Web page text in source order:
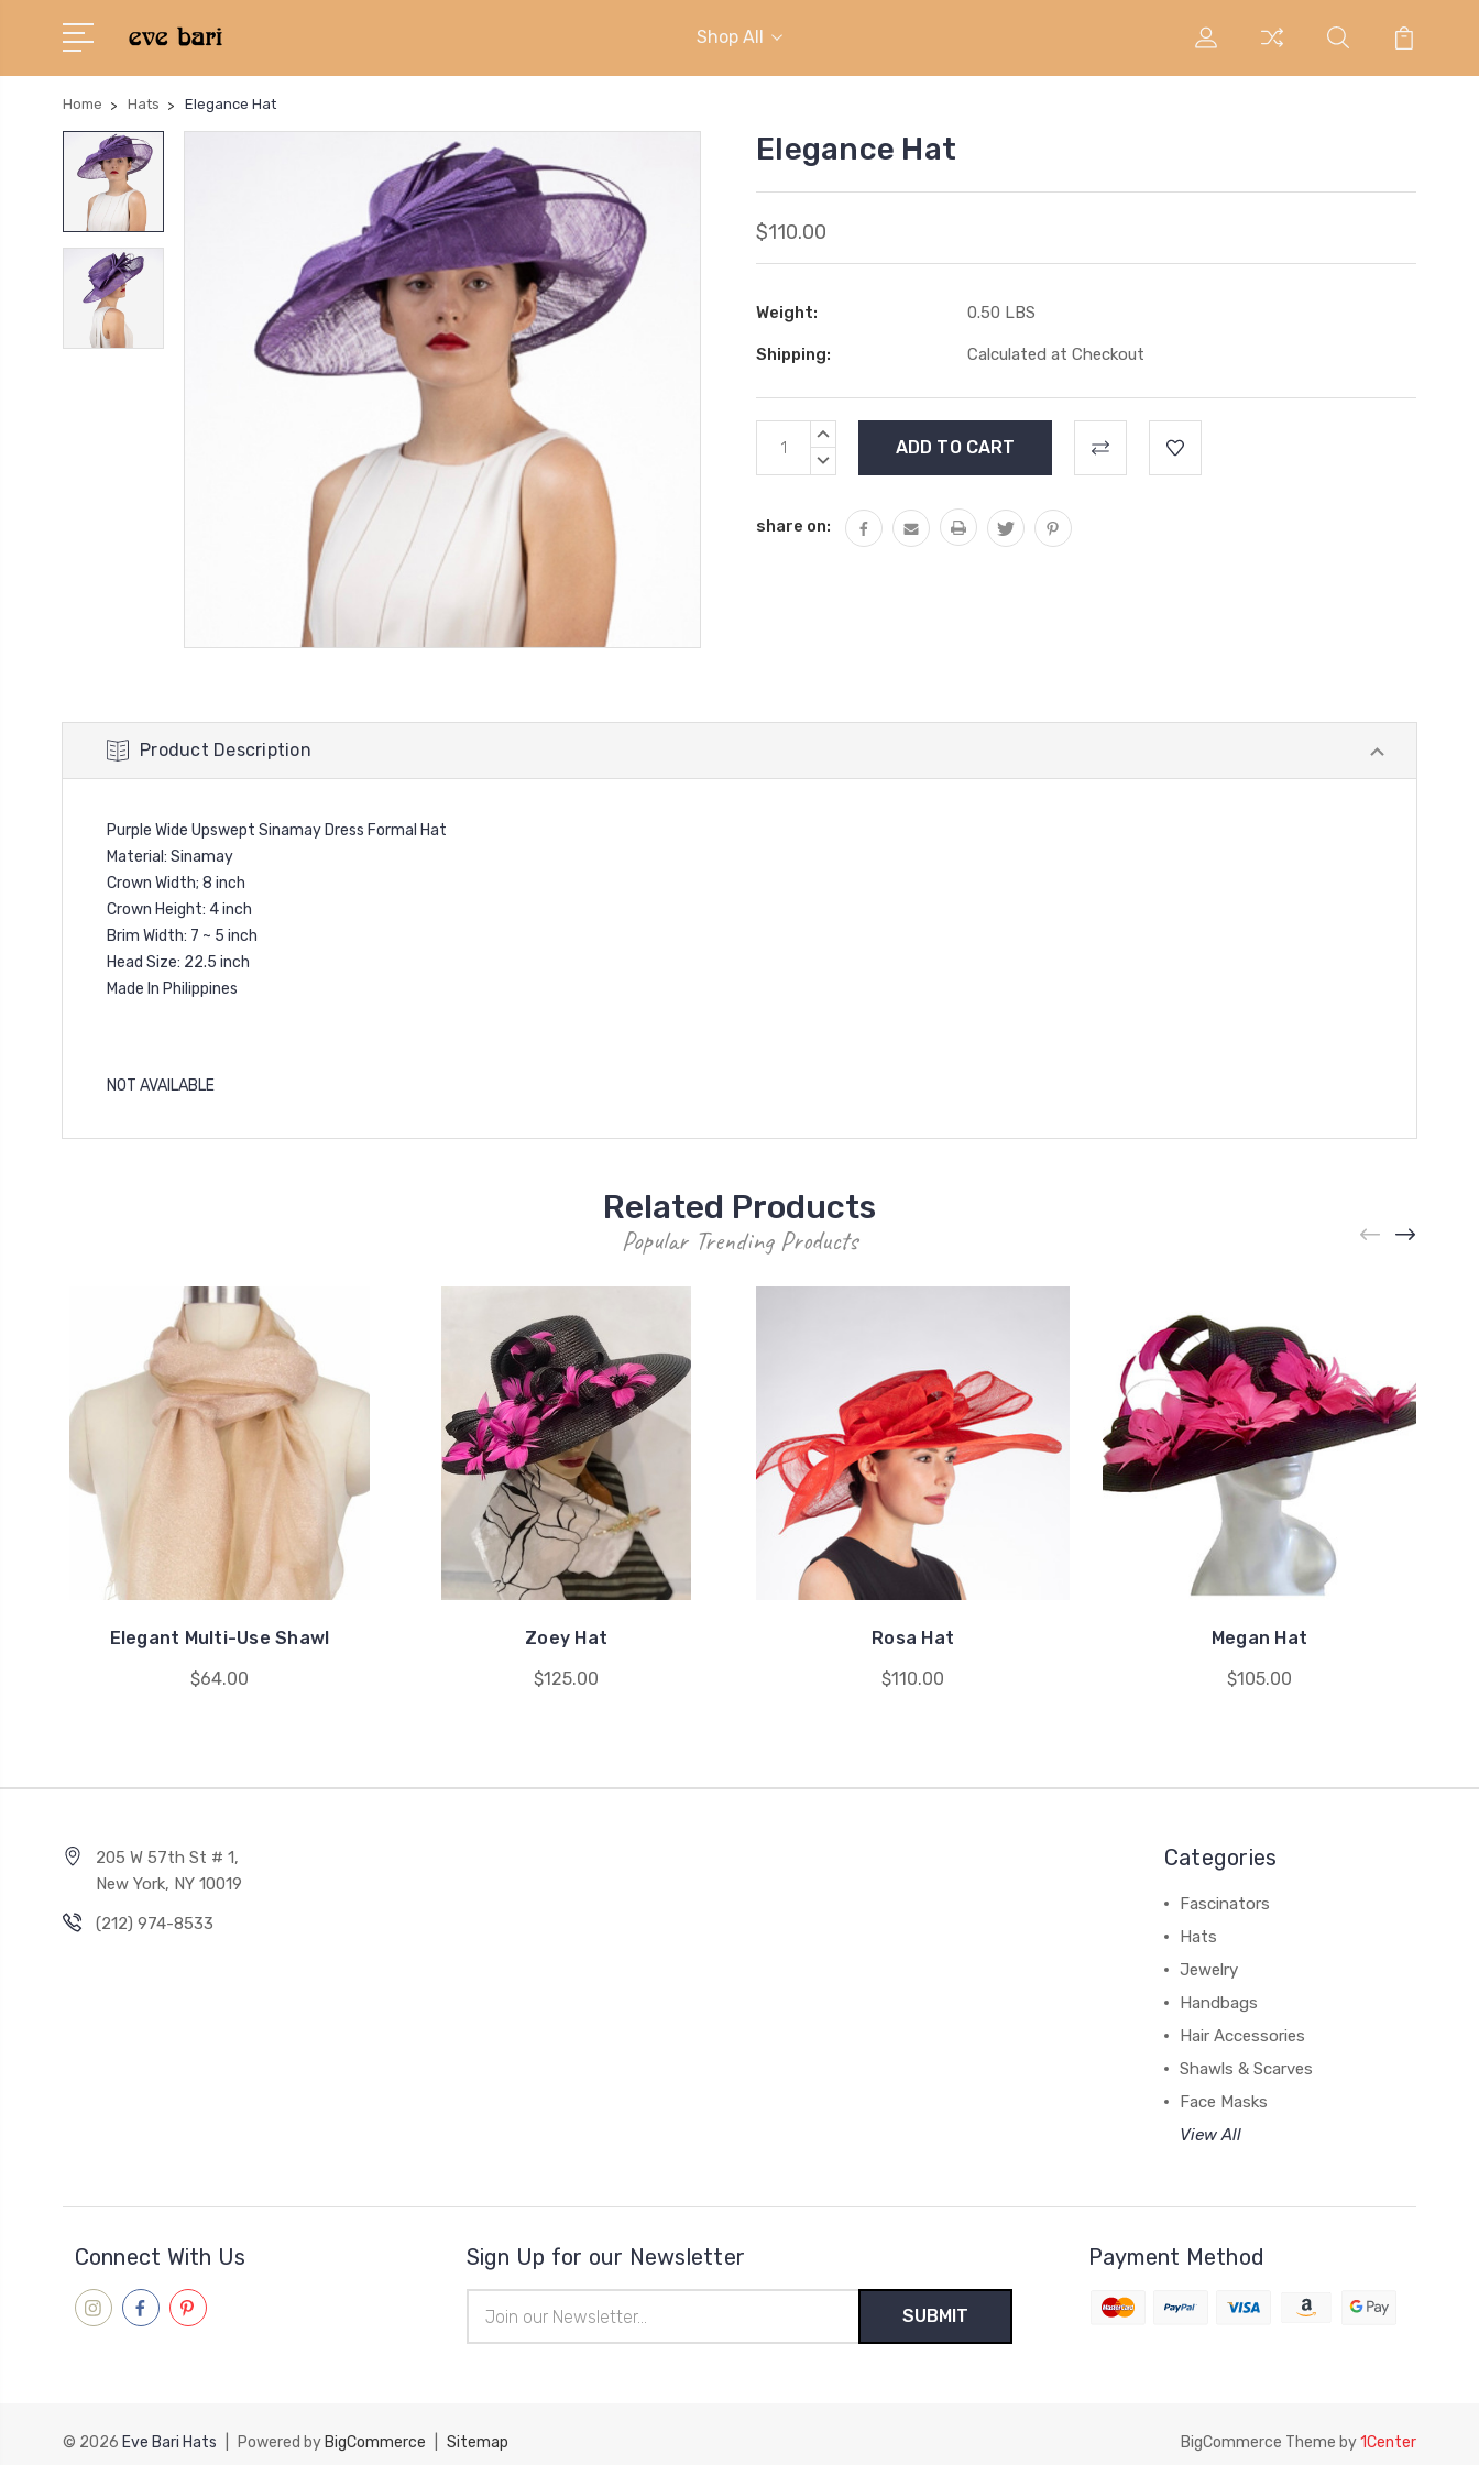
Shop All
Home Hats Elegance Hat
Elegance Hat
$110.00
Weight: 0.50 LBS
Shipping: Calculated at Checkout
Current
Stock:
INCREASE
DECREASE
share on:
Product Description
Purple Wide Upswept Sinamay Dress Formal Hat
Material: Sinamay
Crown Width; 8 inch
Crown Height: 4 inch
Brim Width: 7 ~ 5 inch
Head Size: 22.5 inch
Made In Philippines
NOT AVAILABLE
Related Products
Popular Trending Products
Elegant Multi-Use Shawl
$64.00
Zoey Hat
$125.00
Rosa Hat
$110.00
Megan Hat
$105.00
205 W 57th St # 1,
New York, NY 10019
(212) 974-8533
Categories
Fascinators
Hats
Jewelry
Handbags
Hair Accessories
Shawls & Scarves
Face Masks
View All
Connect With Us Sign Up for our Newsletter
Address
Payment Method
© 2026 Eve Bari Hats Powered by BigCommerce Sitemap BigCommerce Theme by1Center